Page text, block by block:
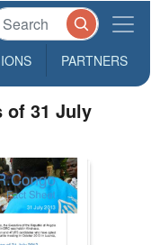
PARTNERS
of 31 July